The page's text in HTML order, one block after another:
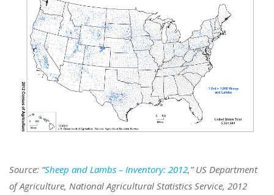
Source: “Sheep and Lambs – Inventory: 2012,” US Department
of Agriculture, National Agricultural Statistics Service, 2012